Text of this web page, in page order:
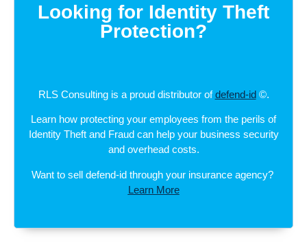
Looking for Identity Theft
Protection?
RLS Consulting is a proud distributor ofdefend-id©.
Learn how protecting your employees from the perils of
Identity Theft and Fraud can help your business security
and overhead costs.
Want to sell defend-id through your insurance agency?
Learn More